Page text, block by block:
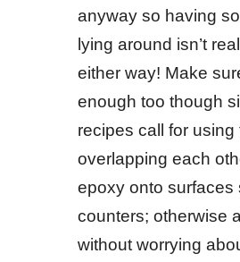
anyway so having
lying around isn’t
either way! Make
enough too though
recipes call for using
overlapping each
epoxy onto surfaces
counters; otherwise
without worrying